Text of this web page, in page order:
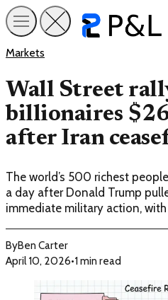
Markets
Wall Street
billionaires
after Iran
The world’s 500 richest
a day after Donald Trump
immediate military action,
ByBen Carter
April 10, 2026•1 min read